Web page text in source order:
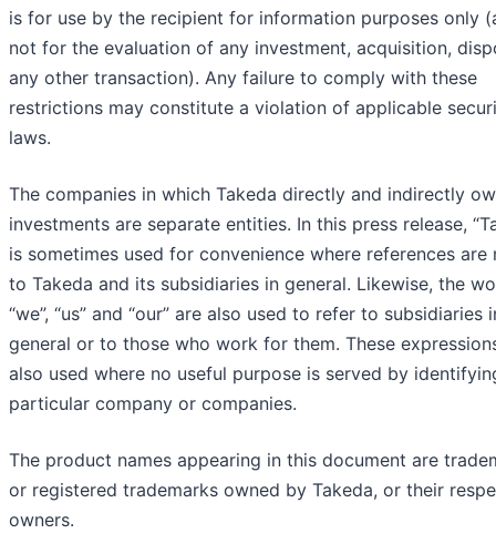
is for use by the recipient for information purposes only
not for the evaluation of any investment, acquisition,
any other transaction). Any failure to comply with these
restrictions may constitute a violation of applicable
laws.
The companies in which Takeda directly and indirectly
investments are separate entities. In this press release,
is sometimes used for convenience where references are
to Takeda and its subsidiaries in general. Likewise, the
“we”, “us” and “our” are also used to refer to subsidiaries
general or to those who work for them. These
also used where no useful purpose is served by
particular company or companies.
The product names appearing in this document are
or registered trademarks owned by Takeda, or their
owners.